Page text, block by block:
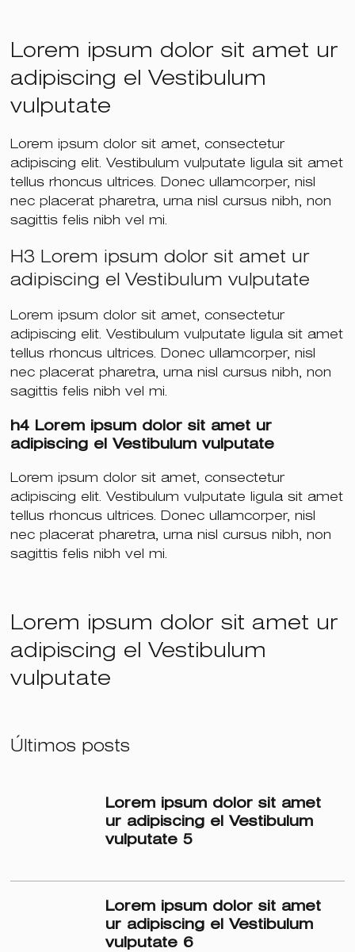
Lorem ipsum dolor sit amet ur
adipiscing el Vestibulum
vulputate
Lorem ipsum dolor sit amet, consectetur
adipiscing elit. Vestibulum vulputate ligula sit amet
tellus rhoncus ultrices. Donec ullamcorper, nisl
nec placerat pharetra, urna nisl cursus nibh, non
sagittis felis nibh vel mi.
H3 Lorem ipsum dolor sit amet ur
adipiscing el Vestibulum vulputate
Lorem ipsum dolor sit amet, consectetur
adipiscing elit. Vestibulum vulputate ligula sit amet
tellus rhoncus ultrices. Donec ullamcorper, nisl
nec placerat pharetra, urna nisl cursus nibh, non
sagittis felis nibh vel mi.
h4 Lorem ipsum dolor sit amet ur
adipiscing el Vestibulum vulputate
Lorem ipsum dolor sit amet, consectetur
adipiscing elit. Vestibulum vulputate ligula sit amet
tellus rhoncus ultrices. Donec ullamcorper, nisl
nec placerat pharetra, urna nisl cursus nibh, non
sagittis felis nibh vel mi.
Lorem ipsum dolor sit amet ur
adipiscing el Vestibulum
vulputate
Últimos posts
Lorem ipsum dolor sit amet
ur adipiscing el Vestibulum
vulputate 5
Lorem ipsum dolor sit amet
ur adipiscing el Vestibulum
vulputate 6